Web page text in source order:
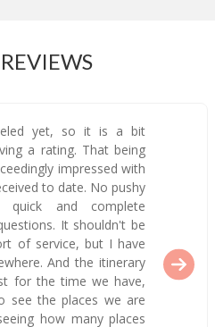
yet, so it is a bit
a rating. That being
impressed with
to date. No pushy
quick and complete
It shouldn't be
of service, but I have
And the itinerary
for the time we have,
see the places we are
how many places